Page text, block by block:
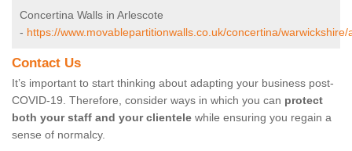
Concertina Walls in Arlescote
- https://www.movablepartitionwalls.co.uk/concertina/warwickshire/
Contact Us
It’s important to start thinking about adapting your business post-
COVID-19. Therefore, consider ways in which you can protect
both your staff and your clientele while ensuring you regain a
sense of normalcy.